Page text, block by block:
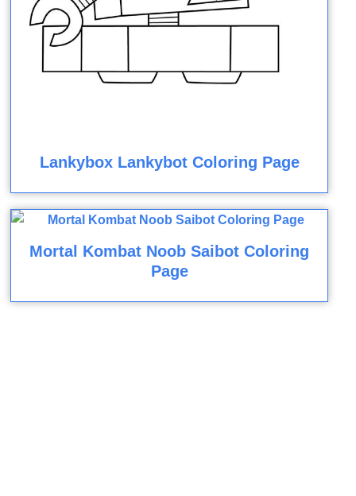
Lankybox Lankybot Coloring Page
Mortal Kombat Noob Saibot Coloring
Page